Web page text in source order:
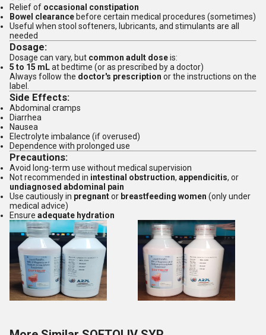
Relief of occasional constipation
Bowel clearance before certain medical procedures (sometimes)
Useful when stool softeners, lubricants, and stimulants are all
needed
Dosage:
Dosage can vary, but common adult doseis:
5 to 15 mLat bedtime (or as prescribed by a doctor)
Always follow the doctor's prescription or the instructions on the
label.
Side Effects:
Abdominal cramps
Diarrhea
Nausea
Electrolyte imbalance (if overused)
Dependence with prolonged use
Precautions:
Avoid long-term use without medical supervision
Not recommended in intestinal obstruction, appendicitis, or
undiagnosed abdominal pain
Use cautiously in pregnantor breastfeeding women (only under
medical advice)
Ensure adequate hydration